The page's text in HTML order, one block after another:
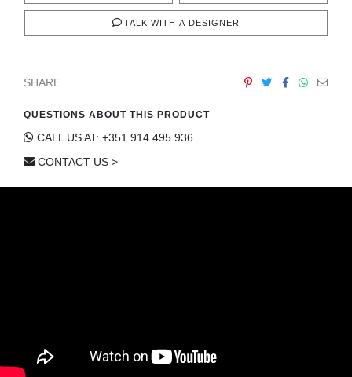
TALK WITH A DESIGNER
SHARE
QUESTIONS ABOUT THIS PRODUCT
CALL US AT: +351 914 495 936
CONTACT US >